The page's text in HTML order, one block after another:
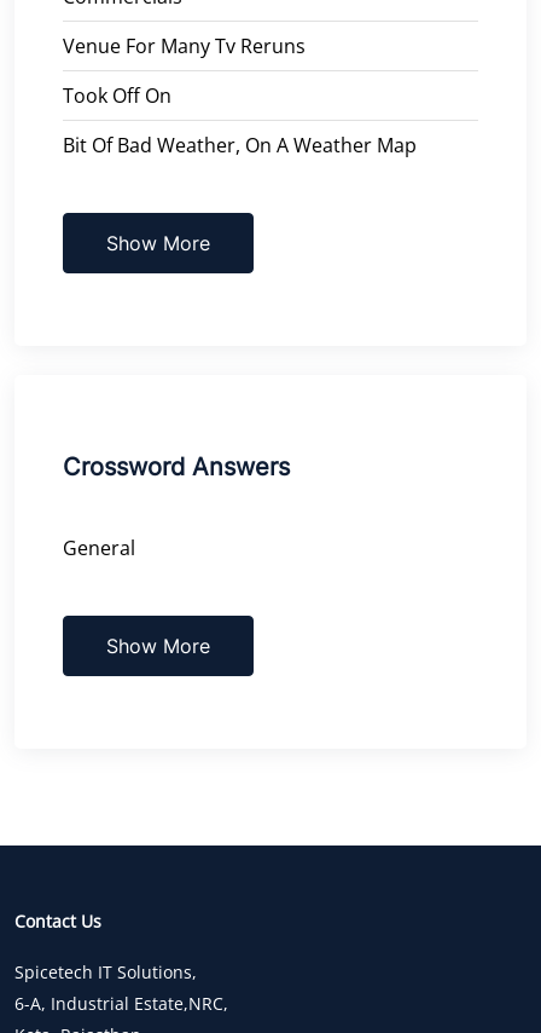
Venue For Many Tv Reruns
Took Off On
Bit Of Bad Weather, On A Weather Map
Show More
Crossword Answers
General
Show More
Contact Us
Spicetech IT Solutions,
6-A, Industrial Estate,NRC,